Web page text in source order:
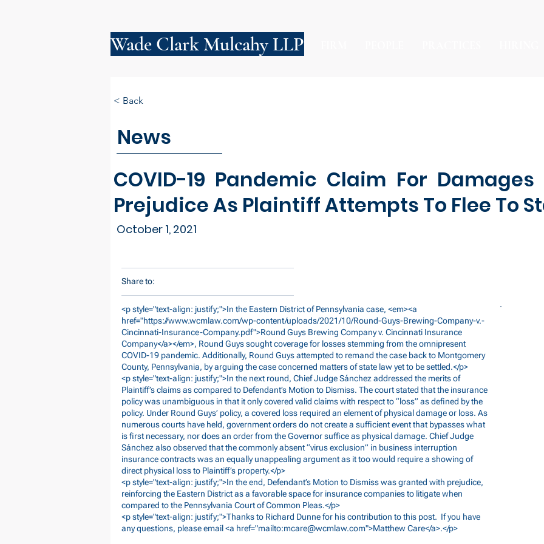
Wade Clark Mulcahy LLP
News
COVID-19 Pandemic Claim For
Prejudice As Plaintiff Attempts To Flee To
October 1, 2021
< Back
Share to:
<p style="text-align: justify;">In the Eastern District of Pennsylvania case, <em><a
href="https://www.wcmlaw.com/wp-content/uploads/2021/10/Round-Guys-Brewing-Company-v.-
Cincinnati-Insurance-Company.pdf">Round Guys Brewing Company v. Cincinnati Insurance
Company</a></em>, Round Guys sought coverage for losses stemming from the omnipresent
COVID-19 pandemic. Additionally, Round Guys attempted to remand the case back to Montgomery
County, Pennsylvania, by arguing the case concerned matters of state law yet to be settled.</p>
<p style="text-align: justify;">In the next round, Chief Judge Sánchez addressed the merits of
Plaintiff’s claims as compared to Defendant’s Motion to Dismiss. The court stated that the insurance
policy was unambiguous in that it only covered valid claims with respect to “loss” as defined by the
policy. Under Round Guys’ policy, a covered loss required an element of physical damage or loss. As
numerous courts have held, government orders do not create a sufficient event that bypasses what
is first necessary, nor does an order from the Governor suffice as physical damage. Chief Judge
Sánchez also observed that the commonly absent “virus exclusion” in business interruption
insurance contracts was an equally unappealing argument as it too would require a showing of
direct physical loss to Plaintiff’s property.</p>
<p style="text-align: justify;">In the end, Defendant’s Motion to Dismiss was granted with prejudice,
reinforcing the Eastern District as a favorable space for insurance companies to litigate when
compared to the Pennsylvania Court of Common Pleas.</p>
<p style="text-align: justify;">Thanks to Richard Dunne for his contribution to this post. If you have
any questions, please email <a href="mailto:mcare@wcmlaw.com">Matthew Care</a>.</p>